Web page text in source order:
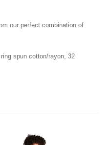
our perfect combination of
spun cotton/rayon, 32